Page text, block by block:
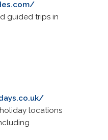
guided trips in
locations